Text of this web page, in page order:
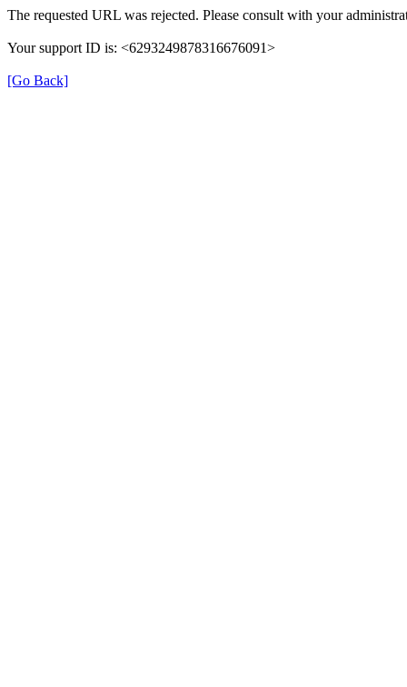
The requested URL was rejected. Please consult with your
Your support ID is: <6293249878316676091>
[Go Back]